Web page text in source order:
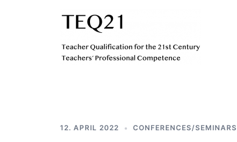
12. APRIL 2022 CONFERENCES/SEMINARS